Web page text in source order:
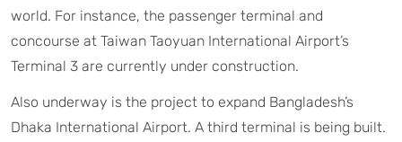
world. For instance, the passenger terminal and
concourse at Taiwan Taoyuan International Airport’s
Terminal 3 are currently under construction.
Also underway is the project to expand Bangladesh’s
Dhaka International Airport. A third terminal is being built.